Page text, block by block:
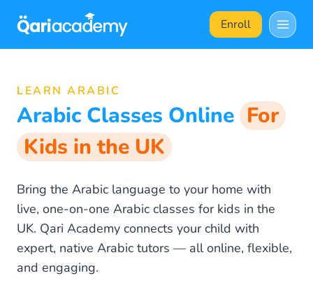
Enroll
LEARN ARABIC
Arabic Classes Online For
Kids in the UK
Bring the Arabic language to your home with
live, one-on-one Arabic classes for kids in the
UK. Qari Academy connects your child with
expert, native Arabic tutors — all online, flexible,
and engaging.